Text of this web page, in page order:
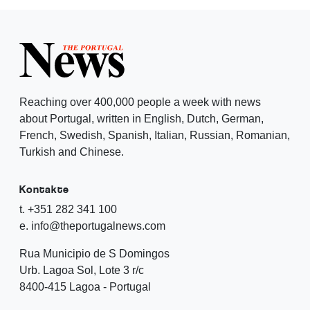
Reaching over 400,000 people a week with news
about Portugal, written in English, Dutch, German,
French, Swedish, Spanish, Italian, Russian, Romanian,
Turkish and Chinese.
Kontakte
t. +351 282 341 100
e. info@theportugalnews.com
Rua Municipio de S Domingos
Urb. Lagoa Sol, Lote 3 r/c
8400-415 Lagoa - Portugal